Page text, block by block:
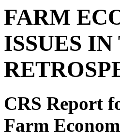
FARM
ISSUES
CRS Report
Farm